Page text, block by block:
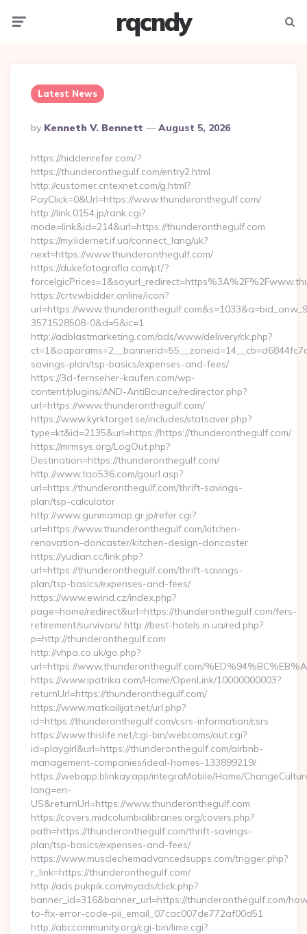
rqcndy
Latest News
Posted
By
By Kenneth V. Bennett August 5, 2026
https://hiddenrefer.com/?
https://thunderonthegulf.com/entry2.html
http://customer.cntexnet.com/g.html?
PayClick=0&Url=https://www.thunderonthegulf.com/
http://link.0154.jp/rank.cgi?
mode=link&id=214&url=https://thunderonthegulf.com
https://my.lidernet.if.ua/connect_lang/uk?
next=https://www.thunderonthegulf.com/
https://dukefotografia.com/pt/?
https://crtv.wbidder.online/icon?
url=https://
3571528508-0&d=5&ic=1
http://adblastmarketing.com/ads/www/delivery/ck.php?
savings-plan/tsp-basics/expenses-and-fees/
https://3d-fernseher-kaufen.com/wp-
content/plugins/AND-AntiBounce/redirector.php?
url=https://www.thunderonthegulf.com/
https://www.kyrktorget.se/includes/statsaver.php?
type=kt&id=2135&url=https://https://thunderonthegulf.com/
https://mrmsys.org/LogOut.php?
Destination=https://thunderonthegulf.com/
http://www.tao536.com/gourl.asp?
url=https://thunderonthegulf.com/thrift-savings-
plan/tsp-calculator
http://www.gunmamap.gr.jp/refer.cgi?
url=https://www.thunderonthegulf.com/kitchen-
renovation-doncaster/kitchen-design-doncaster
https://yudian.cc/link.php?
url=https://thunderonthegulf.com/thrift-savings-
plan/tsp-basics/expenses-and-fees/
https://www.ewind.cz/index.php?
page=home/redirect&url=https://thunderonthegulf.com/fers-
retirement/survivors/ http://best-hotels.in.ua/red.php?
p=http://thunderonthegulf.com
http://vhpa.co.uk/go.php?
url=https://www.thunderonthegulf.com/
https://www.ipatrika.com/Home/OpenLink/10000000003?
returnUrl=https://thunderonthegulf.com/
https://www.matkailijat.net/url.php?
id=https://thunderonthegulf.com/csrs-information/csrs
https://www.thislife.net/cgi-bin/webcams/out.cgi?
id=playgirl&url=https://thunderonthegulf.com/airbnb-
management-companies/ideal-homes-133899219/
https://webapp.blinkay.app/integraMobile/Home/
lang=en-
US&returnUrl=https://www.thunderonthegulf.com
https://covers.midcolumbialibraries.org/covers.php?
path=https://thunderonthegulf.com/thrift-savings-
plan/tsp-basics/expenses-and-fees/
https://www.musclechemadvancedsupps.com/trigger.php?
r_link=https://thunderonthegulf.com/
http://ads.pukpik.com/myads/click.php?
banner_id=316&banner_url=https://thunderonthegulf.com/
to-fix-error-code-pii_email_07cac007de772af00d51
http://abccommunity.org/cgi-bin/lime.cgi?